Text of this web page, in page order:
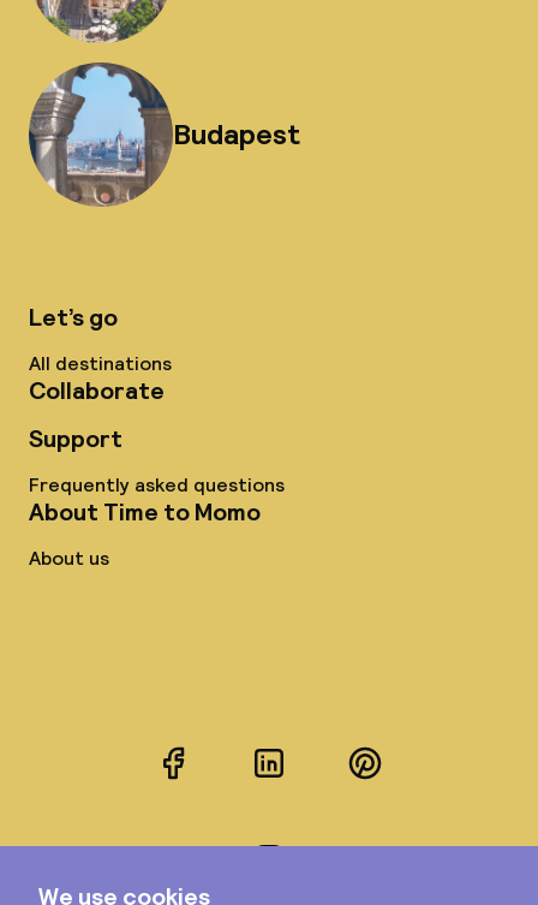
Budapest
Let’s go
All destinations
Collaborate
Support
Frequently asked questions
About Time to Momo
About us
FacebookLinkedInPinterest